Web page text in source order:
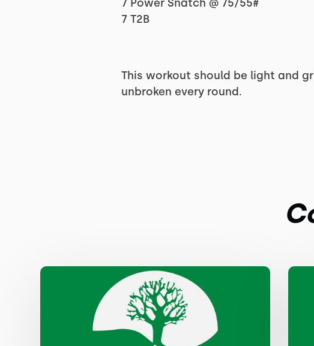
7 Power Snatch @ 75/55#
7 T2B
This workout should be light and
unbroken every round.